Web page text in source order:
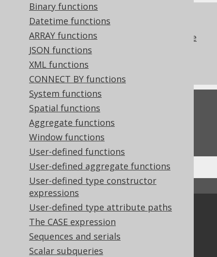
Binary functions
Datetime functions
ARRAY functions
JSON functions
XML functions
CONNECT BY functions
System functions
Spatial functions
Aggregate functions
Window functions
User-defined functions
User-defined aggregate functions
User-defined type constructor
expressions
User-defined type attribute paths
The CASE expression
Sequences and serials
Scalar subqueries
References to this page
Table references generated by the code
generator
Custom data type conversion
Feedback
Do you have any feedback about this page?
We'd love to hear it!
↑ Back to top
Community
Our customers
Tech Blog
GitHub